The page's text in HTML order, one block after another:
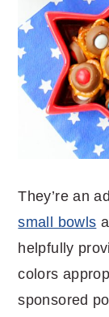
They’re an
small bowls
helpfully
colors
sponsored